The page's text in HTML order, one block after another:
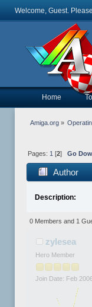
Welcome, Guest. Please
Home
Amiga.org»
Pages: 1 [2] Go
Author
Description:
0 Members and 1
zylesea
Hero Member
Join Date: Feb